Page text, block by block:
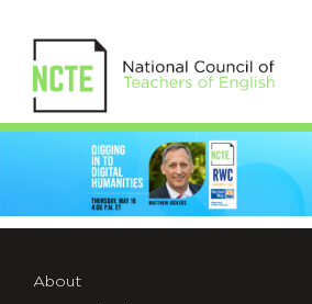
_3100-
Read-
Write-
Code-
About